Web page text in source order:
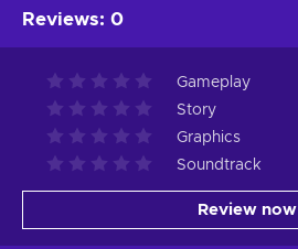
Reviews: 0
Gameplay
Story
Graphics
Soundtrack
Review now